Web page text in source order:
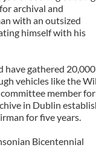
archival and
with an outsized
himself with his
have gathered 20,000
vehicles like the
member
in Dublin
for five years.
Bicentennial